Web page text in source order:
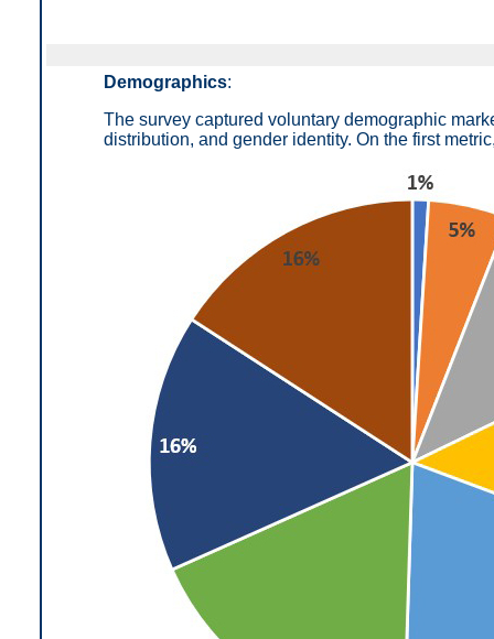
Demographics:
The survey captured voluntary demographic
distribution, and gender identity. On the first